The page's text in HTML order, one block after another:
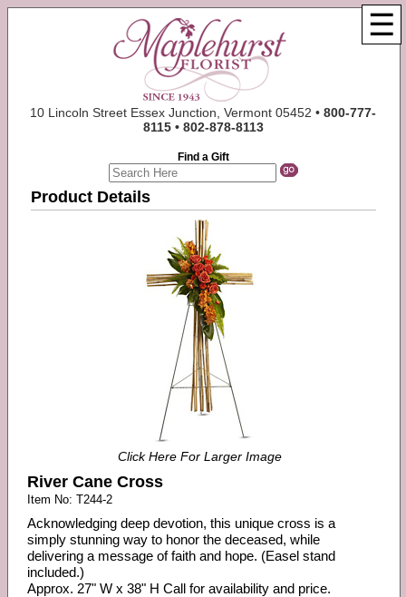
☰
10 Lincoln Street Essex Junction, Vermont 05452 •800-777-
8115 • 802-878-8113
Find a Gift
Product Details
Click Here For Larger Image
River Cane Cross
Item No: T244-2
Acknowledging deep devotion, this unique cross is a
simply stunning way to honor the deceased, while
delivering a message of faith and hope. (Easel stand
included.)
Approx. 27" W x 38" H Call for availability and price.